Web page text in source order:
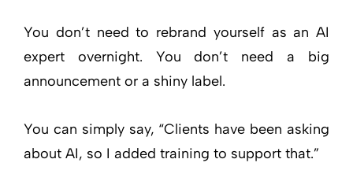
You don’t need to rebrand yourself as an AI
expert overnight. You don’t need a big
announcement or a shiny label.
You can simply say, “Clients have been asking
about AI, so I added training to support that.”